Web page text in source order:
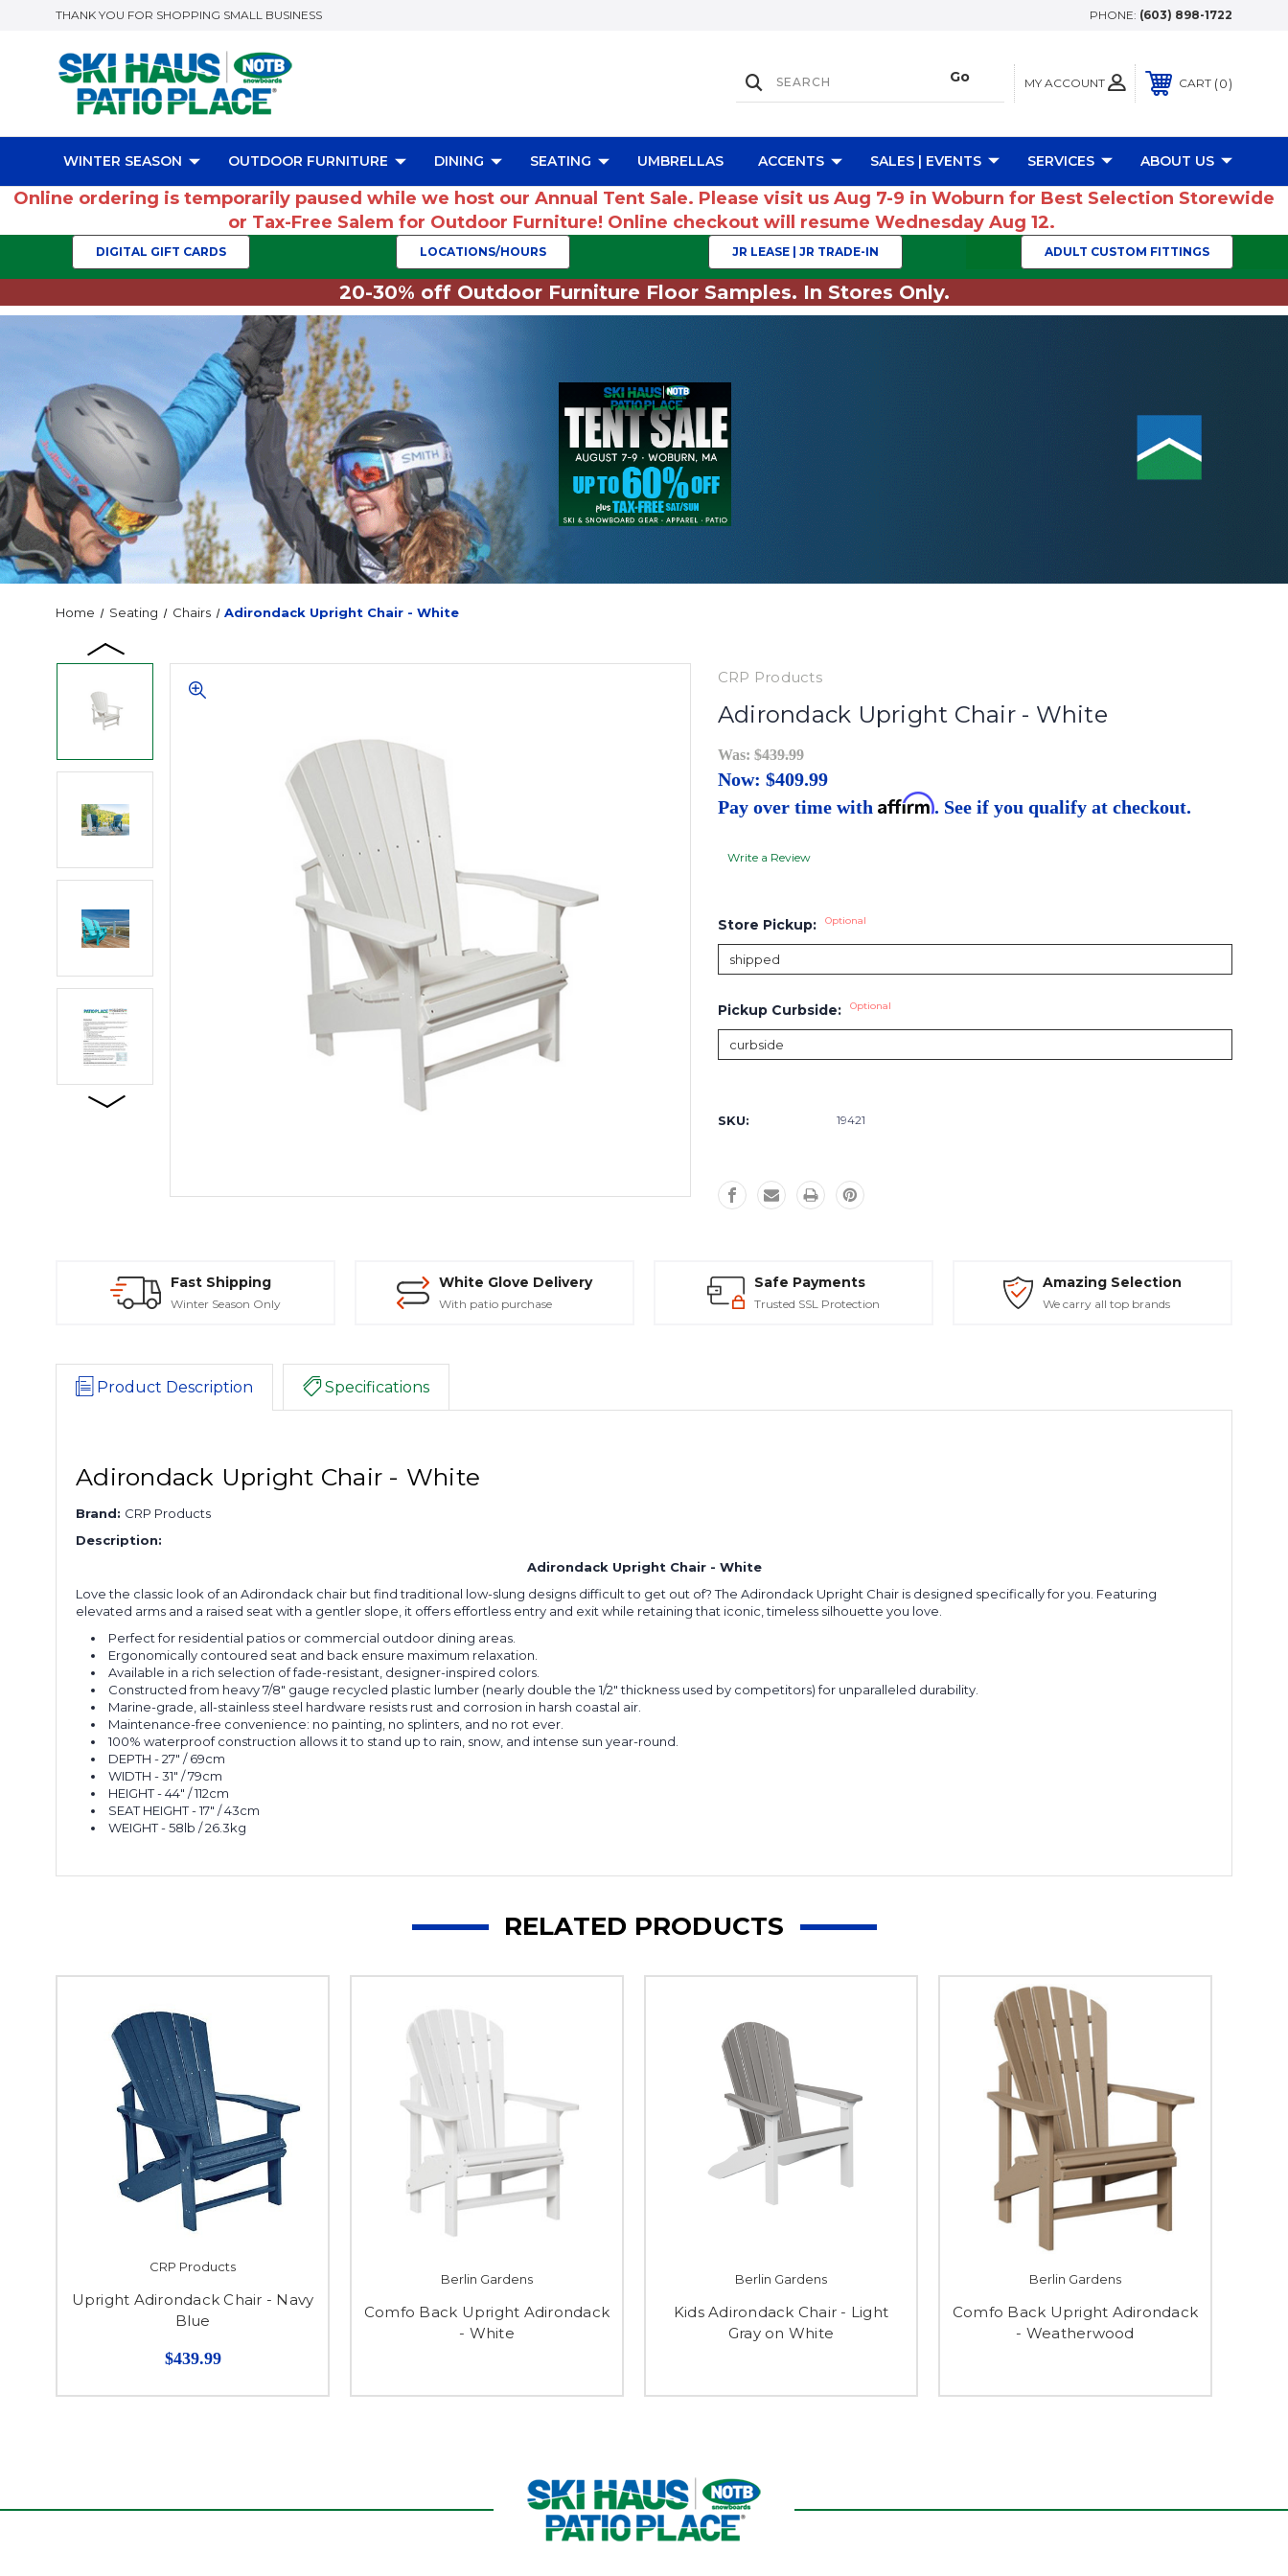
THANK YOU FOR SHOPPING SMALL BUSINESS PHONE: (603) 898-1722
MY ACCOUNT CART 0
WINTER SEASON OUTDOOR FURNITURE DINING SEATING UMBRELLAS ACCENTS SALES | EVENTS SERVICES ABOUT US
Online ordering is temporarily paused while we host our Annual Tent Sale. Please visit us Aug 7-9 in Woburn for Best Selection Storewide
or Tax-Free Salem for Outdoor Furniture! Online checkout will resume Wednesday Aug 12.
DIGITAL GIFT CARDS LOCATIONS/HOURS JR LEASE | JR TRADE-IN ADULT CUSTOM FITTINGS
20-30% off Outdoor Furniture Floor Samples. In Stores Only.
Home Seating Chairs Adirondack Upright Chair - White
CRP Products
Adirondack Upright Chair - White
Was: $439.99
Now: $409.99
Pay over time with Affirm. See if you qualify at checkout.
Write a Review
Store Pickup: Optional
Pickup Curbside: Optional
SKU: 19421
Fast Shipping
Winter Season Only
White Glove Delivery
With patio purchase
Safe Payments
Trusted SSL Protection
Amazing Selection
We carry all top brands
Product Description Specifications
Adirondack Upright Chair - White
Brand: CRP Products
Description:
Adirondack Upright Chair - White
Love the classic look of an Adirondack chair but find traditional low-slung designs difficult to get out of? The Adirondack Upright Chair is designed specifically for you. Featuring
elevated arms and a raised seat with a gentler slope, it offers effortless entry and exit while retaining that iconic, timeless silhouette you love.
Perfect for residential patios or commercial outdoor dining areas.
Ergonomically contoured seat and back ensure maximum relaxation.
Available in a rich selection of fade-resistant, designer-inspired colors.
Constructed from heavy 7/8" gauge recycled plastic lumber (nearly double the 1/2" thickness used by competitors) for unparalleled durability.
Marine-grade, all-stainless steel hardware resists rust and corrosion in harsh coastal air.
Maintenance-free convenience: no painting, no splinters, and no rot ever.
100% waterproof construction allows it to stand up to rain, snow, and intense sun year-round.
DEPTH -27" / 69cm
WIDTH -31" / 79cm
HEIGHT -44" / 112cm
SEAT HEIGHT -17" / 43cm
WEIGHT -58lb / 26.3kg
RELATED PRODUCTS
CRP Products
Upright Adirondack Chair - Navy
Blue
$439.99
Berlin Gardens
Comfo Back Upright Adirondack
- White
Berlin Gardens
Kids Adirondack Chair - Light
Gray on White
Berlin Gardens
Comfo Back Upright Adirondack
- Weatherwood